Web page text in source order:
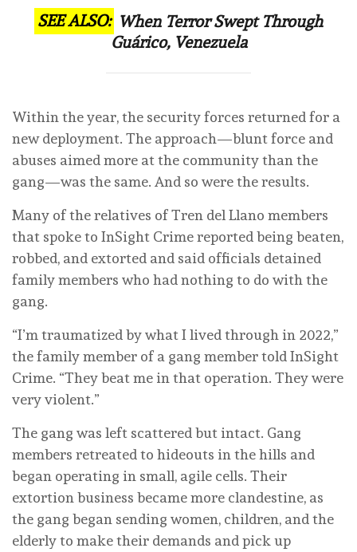
SEE ALSO: When Terror Swept Through
Guárico, Venezuela
Within the year, the security forces returned for a
new deployment. The approach—blunt force and
abuses aimed more at the community than the
gang—was the same. And so were the results.
Many of the relatives of Tren del Llano members
that spoke to InSight Crime reported being beaten,
robbed, and extorted and said officials detained
family members who had nothing to do with the
gang.
“I’m traumatized by what I lived through in 2022,”
the family member of a gang member told InSight
Crime. “They beat me in that operation. They were
very violent.”
The gang was left scattered but intact. Gang
members retreated to hideouts in the hills and
began operating in small, agile cells. Their
extortion business became more clandestine, as
the gang began sending women, children, and the
elderly to make their demands and pick up